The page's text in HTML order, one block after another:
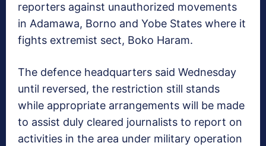
reporters against unauthorized movements
in Adamawa, Borno and Yobe States where it
fights extremist sect, Boko Haram.
The defence headquarters said Wednesday
until reversed, the restriction still stands
while appropriate arrangements will be made
to assist duly cleared journalists to report on
activities in the area under military operation